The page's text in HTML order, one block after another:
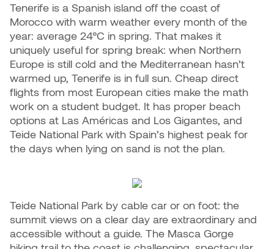
Tenerife is a Spanish island off the coast of
Morocco with warm weather every month of the
year: average 24°C in spring. That makes it
uniquely useful for spring break: when Northern
Europe is still cold and the Mediterranean hasn’t
warmed up, Tenerife is in full sun. Cheap direct
flights from most European cities make the math
work on a student budget. It has proper beach
options at Las Américas and Los Gigantes, and
Teide National Park with Spain’s highest peak for
the days when lying on sand is not the plan.
Teide National Park by cable car or on foot: the
summit views on a clear day are extraordinary and
accessible without a guide. The Masca Gorge